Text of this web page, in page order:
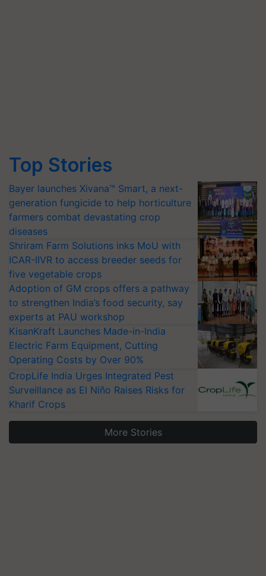
Top Stories
Bayer launches Xivana™ Smart, a next-
generation fungicide to help horticulture
farmers combat devastating crop
diseases
Shriram Farm Solutions inks MoU with
ICAR-IIVR to access breeder seeds for
five vegetable crops
Adoption of GM crops offers a pathway
to strengthen India’s food security, say
experts at PAU workshop
KisanKraft Launches Made-in-India
Electric Farm Equipment, Cutting
Operating Costs by Over 90%
CropLife India Urges Integrated Pest
Surveillance as El Niño Raises Risks for
Kharif Crops
More Stories